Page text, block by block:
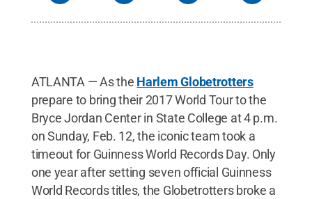
ATLANTA — As the Harlem Globetrotters
prepare to bring their 2017 World Tour to the
Bryce Jordan Center in State College at 4 p.m.
on Sunday, Feb. 12, the iconic team took a
timeout for Guinness World Records Day. Only
one year after setting seven official Guinness
World Records titles, the Globetrotters broke a